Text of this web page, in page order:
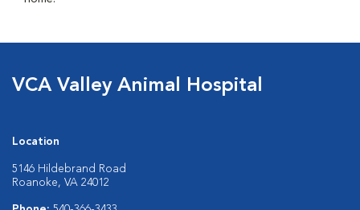
VCA Valley Animal Hospital
Location
5146 Hildebrand Road
Roanoke, VA 24012